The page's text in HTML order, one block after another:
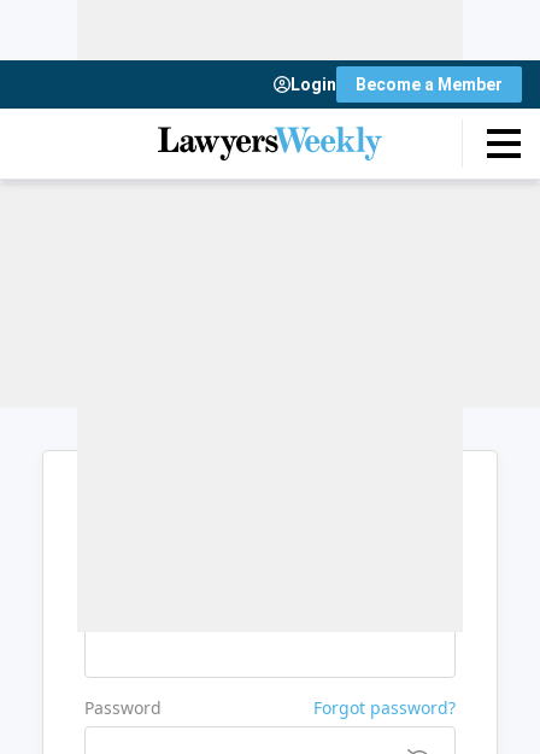
Login Become a Member
Password Forgot password?